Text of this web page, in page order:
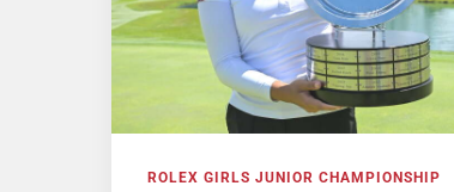
ROLEX GIRLS JUNIOR CHAMPIONSHIP